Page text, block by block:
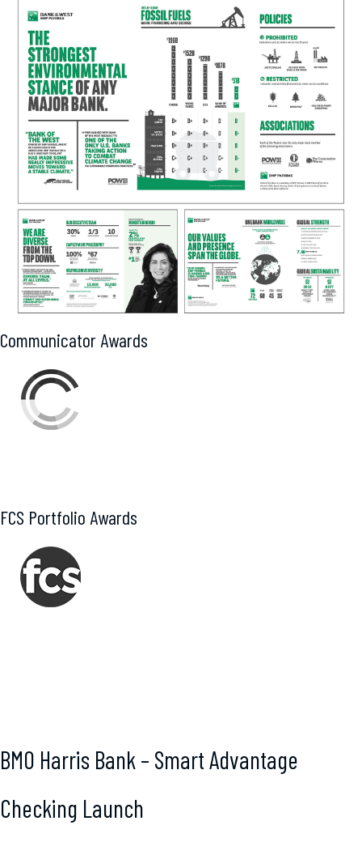
Communicator Awards
FCS Portfolio Awards
BMO Harris Bank – Smart Advantage
Checking Launch